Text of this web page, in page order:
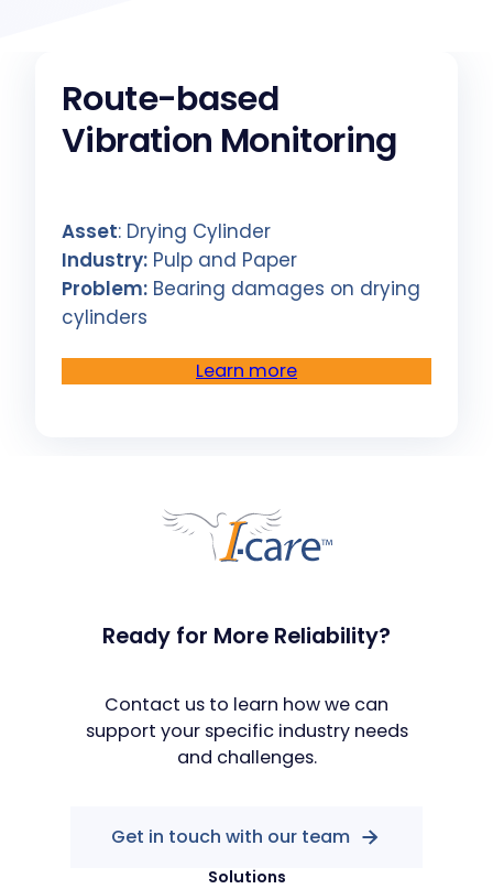
Route-based
Vibration Monitoring
Asset: Drying Cylinder
Industry: Pulp and Paper
Problem: Bearing damages on drying
cylinders
Learn more
Ready for More Reliability?
Contact us to learn how we can
support your specific industry needs
and challenges.
Get in touch with our team
Solutions